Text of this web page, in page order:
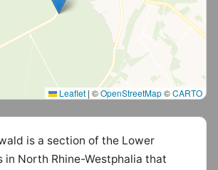
Leaflet | ©OpenStreetMap©CARTO
is a section of the Lower
in North Rhine-Westphalia that